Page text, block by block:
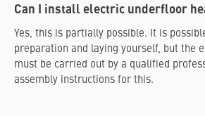
Can I install electric underfloor
Yes, this is partially possible. It is
preparation and laying yourself, but the
must be carried out by a qualified
assembly instructions for this.